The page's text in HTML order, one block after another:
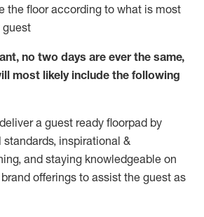
the floor according to what is most
guest
no two days are ever the same,
most likelyinclude the following
a guest ready floorpad by
inspirational &
and staying knowledgeable on
offerings to assist the guest as